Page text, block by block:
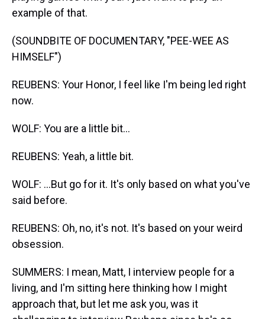
example of that.
(SOUNDBITE OF DOCUMENTARY, "PEE-WEE AS
HIMSELF")
REUBENS: Your Honor, I feel like I'm being led right
now.
WOLF: You are a little bit...
REUBENS: Yeah, a little bit.
WOLF: ...But go for it. It's only based on what you've
said before.
REUBENS: Oh, no, it's not. It's based on your weird
obsession.
SUMMERS: I mean, Matt, I interview people for a
living, and I'm sitting here thinking how I might
approach that, but let me ask you, was it